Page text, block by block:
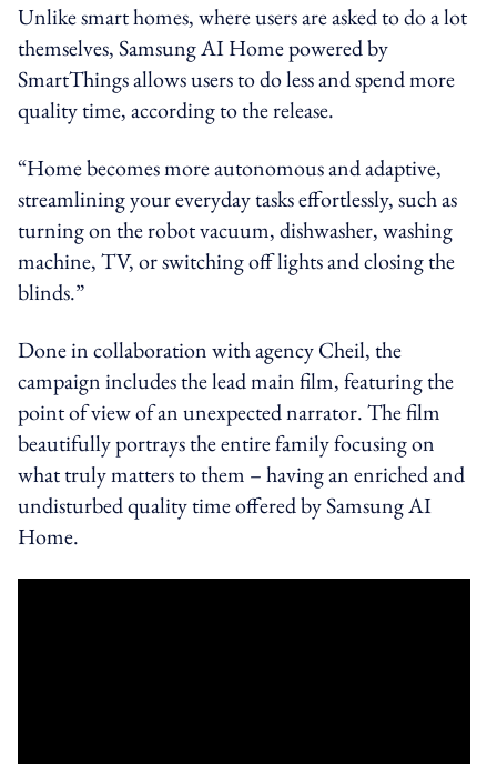
Unlike smart homes, where users are asked to do a lot
themselves,Samsung AI Homepowered by
SmartThings allows users to do less and spend more
quality time, according to the release.
“Home becomes more autonomous and adaptive,
streamlining your everyday tasks effortlessly, such as
turning on the robot vacuum, dishwasher, washing
machine, TV, or switching off lights and closing the
blinds.”
Done in collaboration with agency Cheil, the
campaign includes the lead main film, featuring the
point of view of an unexpected narrator. The film
beautifully portrays the entire family focusing on
what truly matters to them – having an enriched and
undisturbed quality time offered bySamsung AI
Home.